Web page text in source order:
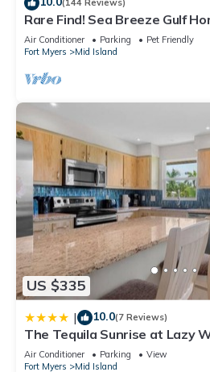
(144 Reviews)
Rare Find! Sea Breeze Gulf
steps to the Beach.
Air Conditioner Parking
Pet Friendly
Fort Myers
Mid Island
US $335
| 10.0(7 Reviews)
The Tequila Sunrise at Lazy
Air Conditioner Parking
View
Fort Myers
Mid Island